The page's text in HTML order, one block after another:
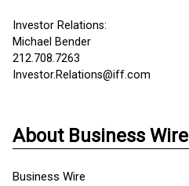
Investor Relations:
Michael Bender
212.708.7263
Investor.Relations@iff.com
About Business Wire
Business Wire